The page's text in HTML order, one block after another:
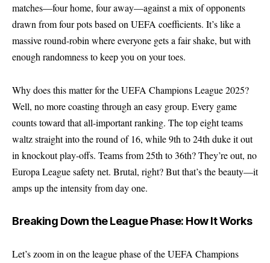
matches—four home, four away—against a mix of opponents
drawn from four pots based on UEFA coefficients. It’s like a
massive round-robin where everyone gets a fair shake, but with
enough randomness to keep you on your toes.
Why does this matter for the UEFA Champions League 2025?
Well, no more coasting through an easy group. Every game
counts toward that all-important ranking. The top eight teams
waltz straight into the round of 16, while 9th to 24th duke it out
in knockout play-offs. Teams from 25th to 36th? They’re out, no
Europa League safety net. Brutal, right? But that’s the beauty—it
amps up the intensity from day one.
Breaking Down the League Phase: How It Works
Let’s zoom in on the league phase of the UEFA Champions